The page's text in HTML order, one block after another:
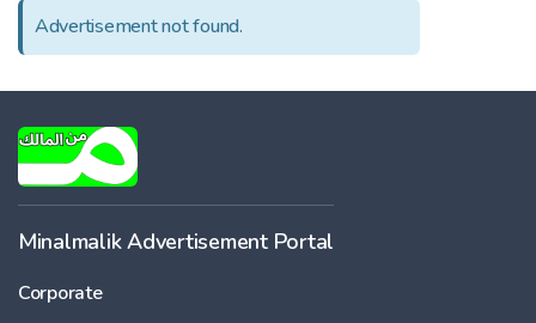
Advertisement not found.
Minalmalik Advertisement Portal
Corporate